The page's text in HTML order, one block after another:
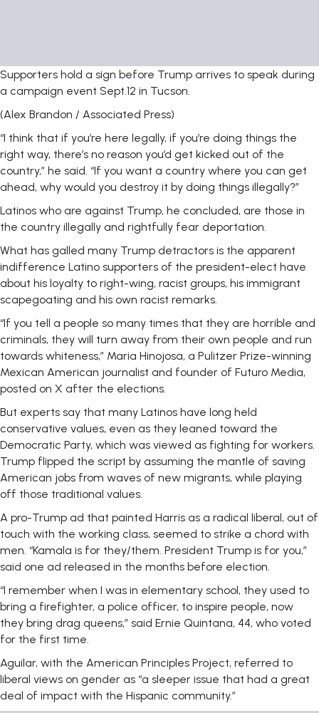
Supporters hold a sign before Trump arrives to speak during
a campaign event Sept.12 in Tucson.
(Alex Brandon / Associated Press)
“I think that if you’re here legally, if you’re doing things the
right way, there’s no reason you’d get kicked out of the
country,” he said. “If you want a country where you can get
ahead, why would you destroy it by doing things illegally?”
Latinos who are against Trump, he concluded, are those in
the country illegally and rightfully fear deportation.
What has galled many Trump detractors is the apparent
indifference Latino supporters of the president-elect have
about his loyalty to right-wing, racist groups, his immigrant
scapegoating and his own racist remarks.
“If you tell a people so many times that they are horrible and
criminals, they will turn away from their own people and run
towards whiteness,” Maria Hinojosa, a Pulitzer Prize-winning
Mexican American journalist and founder of Futuro Media,
posted on X after the elections.
But experts say that many Latinos have long held
conservative values, even as they leaned toward the
Democratic Party, which was viewed as fighting for workers.
Trump flipped the script by assuming the mantle of saving
American jobs from waves of new migrants, while playing
off those traditional values.
A pro-Trump ad that painted Harris as a radical liberal, out of
touch with the working class, seemed to strike a chord with
men. “Kamala is for they/them. President Trump is for you,”
said one ad released in the months before election.
“I remember when I was in elementary school, they used to
bring a firefighter, a police officer, to inspire people, now
they bring drag queens,” said Ernie Quintana, 44, who voted
for the first time.
Aguilar, with the American Principles Project, referred to
liberal views on gender as “a sleeper issue that had a great
deal of impact with the Hispanic community.”